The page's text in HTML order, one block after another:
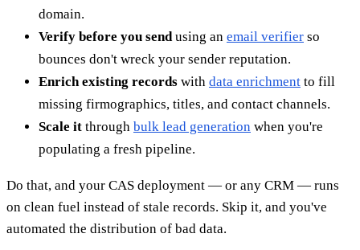
domain.
Verify before you sendusing an email verifier so
bounces don't wreck your sender reputation.
Enrich existing records with data enrichment to fill
missing firmographics, titles, and contact channels.
Scale it through bulk lead generation when you're
populating a fresh pipeline.
Do that, and your CAS deployment — or any CRM — runs
on clean fuel instead of stale records. Skip it, and you've
automated the distribution of bad data.